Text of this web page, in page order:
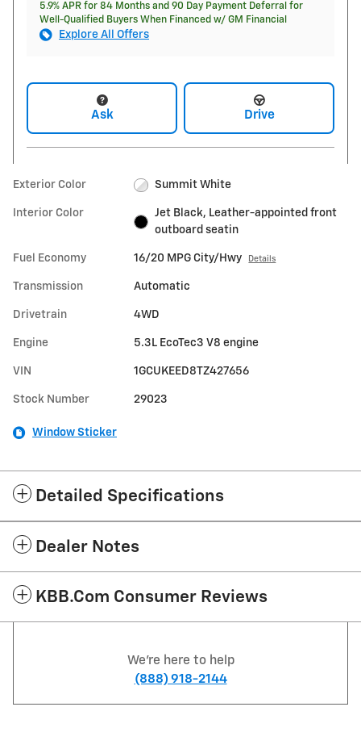
5.9% APR for 84 Months and 90 Day Payment Deferral for
Well-Qualified Buyers When Financed w/ GM Financial
Explore All Offers
Ask Drive
Exterior Color Summit White
Interior Color
Jet Black, Leather-appointed front
outboard seatin
Fuel Economy 16/20 MPG City/Hwy Details
Transmission Automatic
Drivetrain 4WD
Engine 5.3L EcoTec3 V8 engine
VIN 1GCUKEED8TZ427656
Stock Number 29023
Window Sticker
Detailed Specifications
Dealer Notes
KBB.com Consumer Reviews
We're here to help
(888) 918-2144